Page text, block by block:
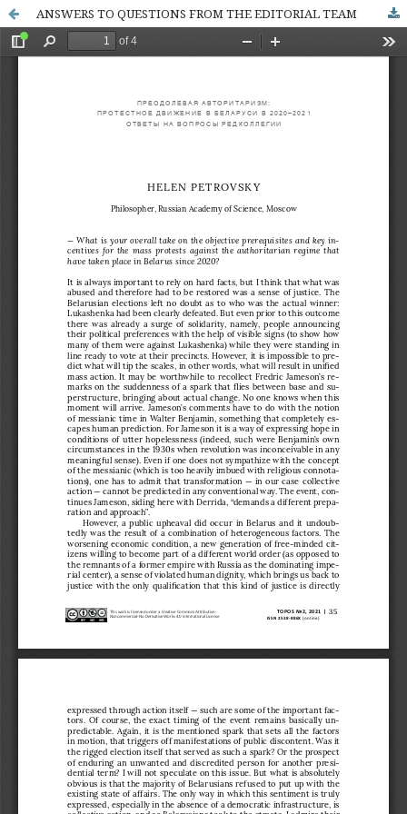
ANSWERS TO QUESTIONS FROM THE EDITORIAL TEAM